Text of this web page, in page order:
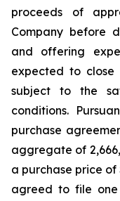
proceeds of
Company before
and offering
expected to close
subject to the
conditions.
purchase
aggregate of
a purchase price of
agreed to file one